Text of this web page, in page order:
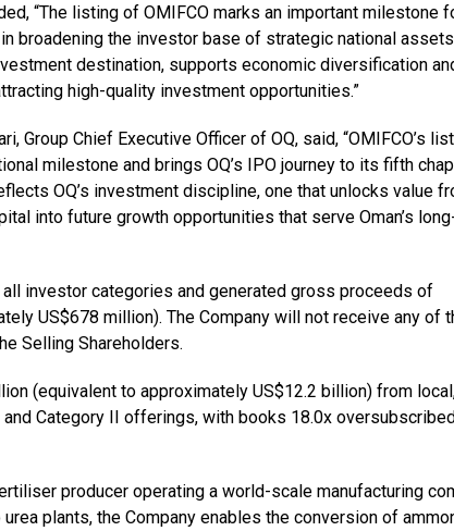
“The listing of OMIFCO marks an important milestone
broadening the investor base of strategic national
destination, supports economic diversification
high-quality investment opportunities.”
Group Chief Executive Officer of OQ, said, “OMIFCO’s
milestone and brings OQ’s IPO journey to its fifth
OQ’s investment discipline, one that unlocks value
into future growth opportunities that serve Oman’s
investor categories and generated gross proceeds of
US$678 million). The Company will not receive any of
Selling Shareholders.
(equivalent to approximately US$12.2 billion) from
Category II offerings, with books 18.0x
producer operating a world-scale manufacturing
plants, the Company enables the conversion of